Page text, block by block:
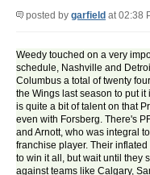
posted by garfield at 02:38
Weedy touched on a very
schedule, Nashville and
Columbus a total of twenty
the Wings last season to put
is quite a bit of talent on that
even with Forsberg. There's
and Arnott, who was integral
franchise player. Their
to win it all, but wait until they
against teams like Calgary,